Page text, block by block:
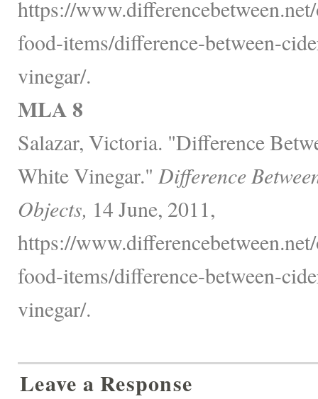
https://
food-items/difference-between-
vinegar/.
MLA 8
Salazar, Victoria. "Difference
White Vinegar." Difference
Objects, 14 June, 2011,
https://
food-items/difference-between-
vinegar/.
Leave a Response